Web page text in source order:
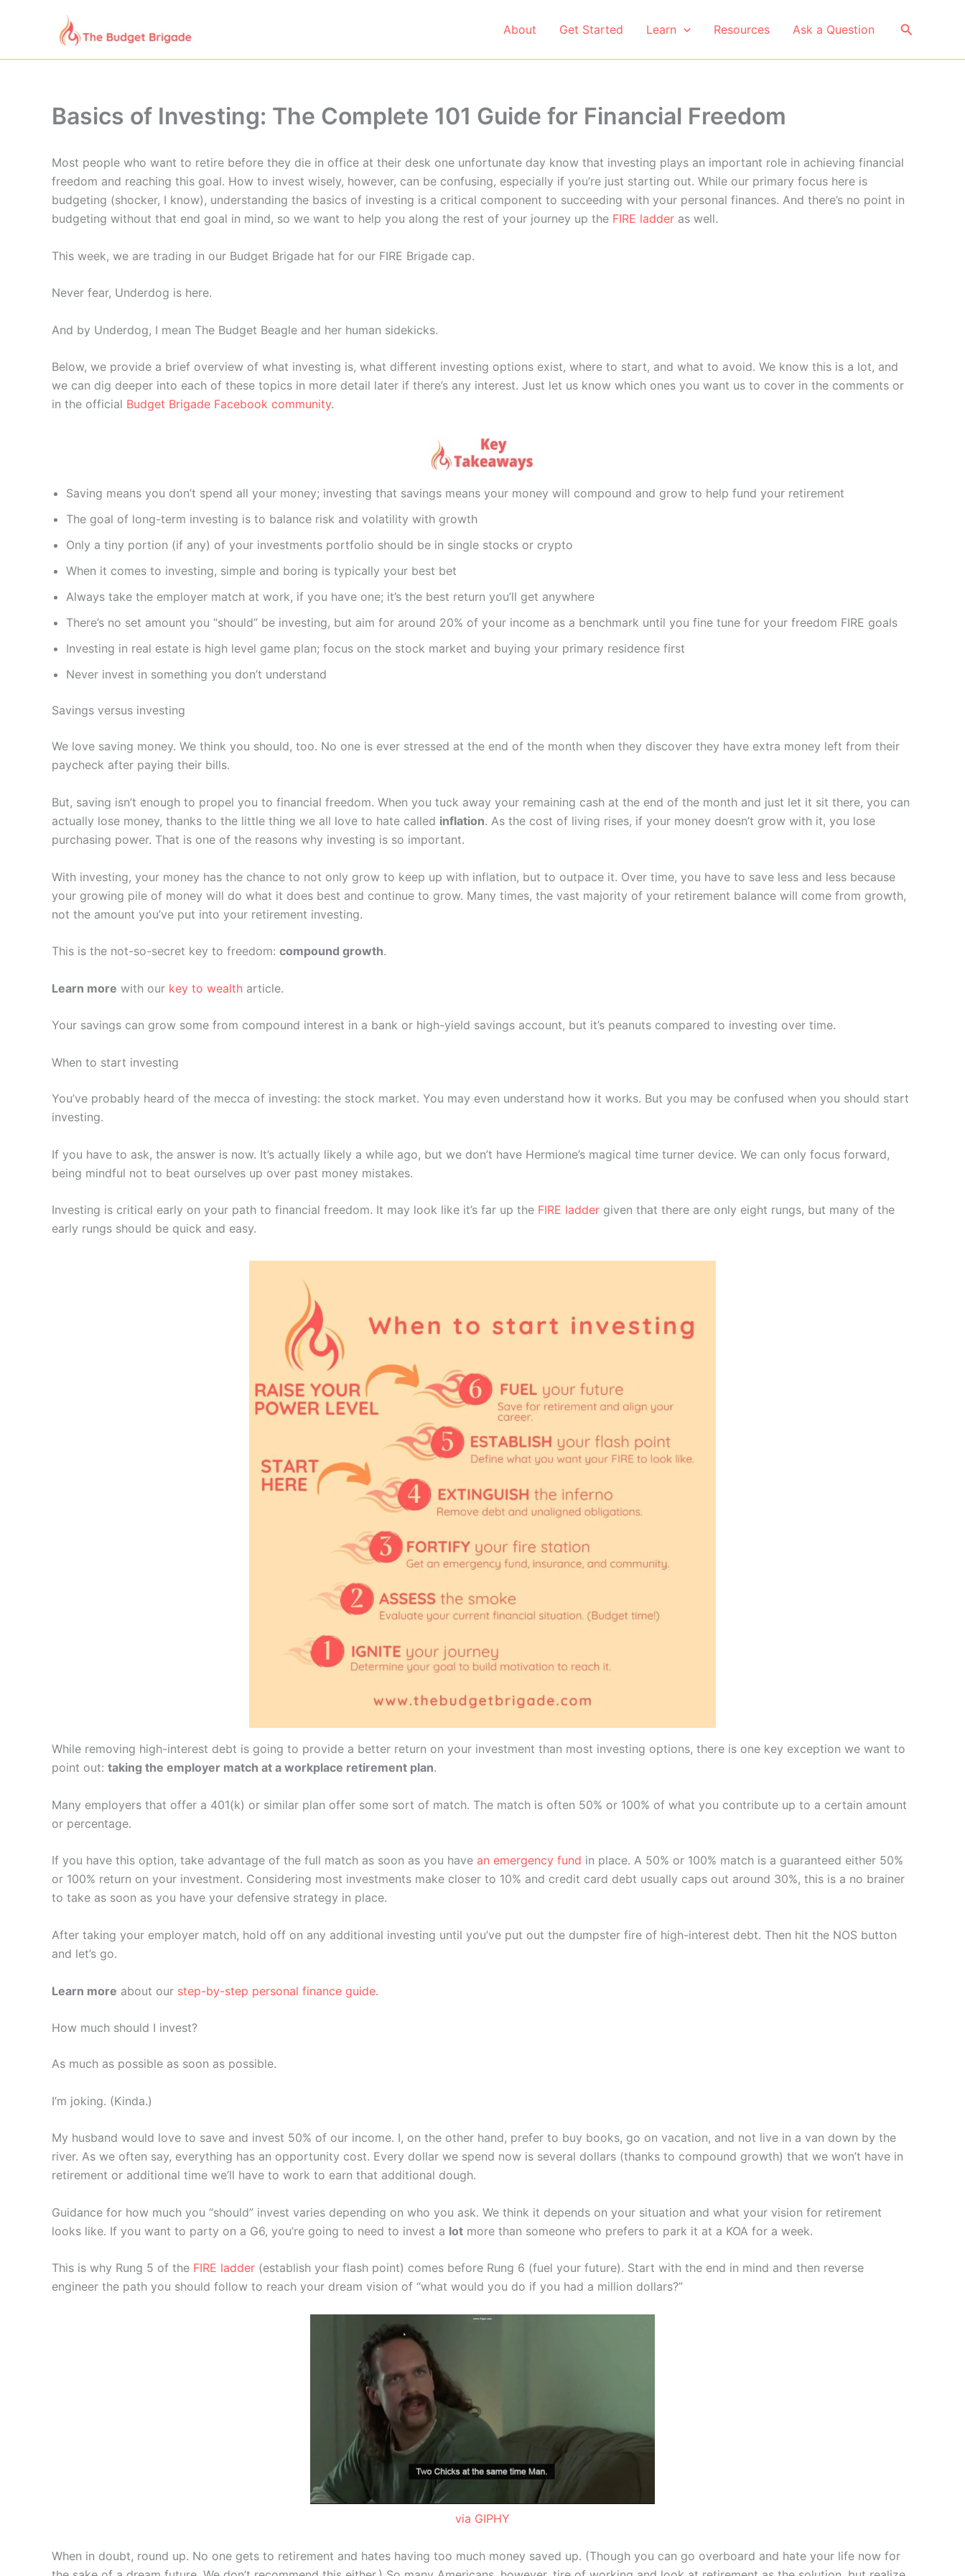
About Get Started Learn Resources Ask a Question Search
Basics of Investing: The Complete 101 Guide for Financial Freedom
Most people who want to retire before they die in office at their desk one unfortunate day know that investing plays an important role in achieving financial
freedom and reaching this goal. How to invest wisely, however, can be confusing, especially if you’re just starting out. While our primary focus here is
budgeting (shocker, I know), understanding the basics of investing is a critical component to succeeding with your personal finances. And there’s no point in
budgeting without that end goal in mind, so we want to help you along the rest of your journey up the FIRE ladder as well.
This week, we are trading in our Budget Brigade hat for our FIRE Brigade cap.
Never fear, Underdog is here.
And by Underdog, I mean The Budget Beagle and her human sidekicks.
Below, we provide a brief overview of what investing is, what different investing options exist, where to start, and what to avoid. We know this is a lot, and
we can dig deeper into each of these topics in more detail later if there’s any interest. Just let us know which ones you want us to cover in the comments or
in the official Budget Brigade Facebook community.
Saving means you don’t spend all your money; investing that savings means your money will compound and grow to help fund your retirement
The goal of long-term investing is to balance risk and volatility with growth
Only a tiny portion (if any) of your investments portfolio should be in single stocks or crypto
When it comes to investing, simple and boring is typically your best bet
Always take the employer match at work, if you have one; it’s the best return you’ll get anywhere
There’s no set amount you “should” be investing, but aim for around 20% of your income as a benchmark until you fine tune for your freedom FIRE goals
Investing in real estate is high level game plan; focus on the stock market and buying your primary residence first
Never invest in something you don’t understand
Savings versus investing
We love saving money. We think you should, too. No one is ever stressed at the end of the month when they discover they have extra money left from their
paycheck after paying their bills.
But, saving isn’t enough to propel you to financial freedom. When you tuck away your remaining cash at the end of the month and just let it sit there, you can
actually lose money, thanks to the little thing we all love to hate called inflation. As the cost of living rises, if your money doesn’t grow with it, you lose
purchasing power. That is one of the reasons why investing is so important.
With investing, your money has the chance to not only grow to keep up with inflation, but to outpace it. Over time, you have to save less and less because
your growing pile of money will do what it does best and continue to grow. Many times, the vast majority of your retirement balance will come from growth,
not the amount you’ve put into your retirement investing.
This is the not-so-secret key to freedom: compound growth.
Learn more with our key to wealth article.
Your savings can grow some from compound interest in a bank or high-yield savings account, but it’s peanuts compared to investing over time.
When to start investing
You’ve probably heard of the mecca of investing: the stock market. You may even understand how it works. But you may be confused when you should start
investing.
If you have to ask, the answer is now. It’s actually likely a while ago, but we don’t have Hermione’s magical time turner device. We can only focus forward,
being mindful not to beat ourselves up over past money mistakes.
Investing is critical early on your path to financial freedom. It may look like it’s far up the FIRE ladder given that there are only eight rungs, but many of the
early rungs should be quick and easy.
While removing high-interest debt is going to provide a better return on your investment than most investing options, there is one key exception we want to
point out: taking the employer match at a workplace retirement plan.
Many employers that offer a 401(k) or similar plan offer some sort of match. The match is often 50% or 100% of what you contribute up to a certain amount
or percentage.
If you have this option, take advantage of the full match as soon as you have an emergency fund in place. A 50% or 100% match is a guaranteed either 50%
or 100% return on your investment. Considering most investments make closer to 10% and credit card debt usually caps out around 30%, this is a no brainer
to take as soon as you have your defensive strategy in place.
After taking your employer match, hold off on any additional investing until you’ve put out the dumpster fire of high-interest debt. Then hit the NOS button
and let’s go.
Learn more about our step-by-step personal finance guide.
How much should I invest?
As much as possible as soon as possible.
I’m joking. (Kinda.)
My husband would love to save and invest 50% of our income. I, on the other hand, prefer to buy books, go on vacation, and not live in a van down by the
river. As we often say, everything has an opportunity cost. Every dollar we spend now is several dollars (thanks to compound growth) that we won’t have in
retirement or additional time we’ll have to work to earn that additional dough.
Guidance for how much you “should” invest varies depending on who you ask. We think it depends on your situation and what your vision for retirement
looks like. If you want to party on a G6, you’re going to need to invest a lot more than someone who prefers to park it at a KOA for a week.
This is why Rung 5 of the FIRE ladder (establish your flash point) comes before Rung 6 (fuel your future). Start with the end in mind and then reverse
engineer the path you should follow to reach your dream vision of “what would you do if you had a million dollars?”
via GIPHY
When in doubt, round up. No one gets to retirement and hates having too much money saved up. (Though you can go overboard and hate your life now for